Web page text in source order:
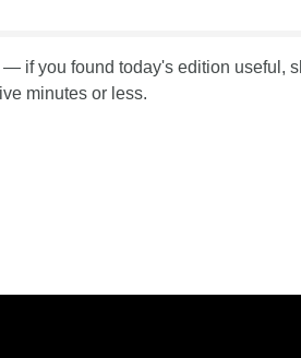
if you found today's edition useful,
minutes or less.